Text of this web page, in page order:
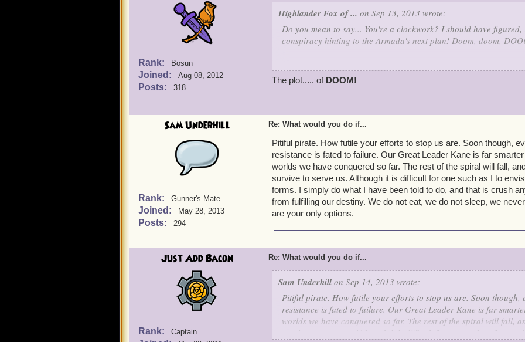
Rank: Bosun
Joined: Aug 08, 2012
Posts: 318
Highlander Fox of ... on Sep 13, 2013 wrote:
Do you mean to say... You're a clockwork? I should have
conspiracy hinting to the Armada's next plan! Doom, doom,
The plot..... of DOOM!
Sam Underhill
Rank: Gunner's Mate
Joined: May 28, 2013
Posts: 294
Re: What would you do if...
Pitiful pirate. How futile your efforts to stop us are. Soon though,
resistance is fated to failure. Our Great Leader Kane is far
worlds we have conquered so far. The rest of the spiral will fall,
survive to serve us. Although it is difficult for one such as I to
forms. I simply do what I have been told to do, and that is crush
from fulfilling our destiny. We do not eat, we do not sleep, we
are your only options.
Just Add Bacon
Rank: Captain
Re: What would you do if...
Sam Underhill on Sep 14, 2013 wrote:
Pitiful pirate. How futile your efforts to stop us are. Soon though,
resistance is fated to failure. Our Great Leader Kane is far
worlds we have conquered so far. The rest of the spiral will fall,